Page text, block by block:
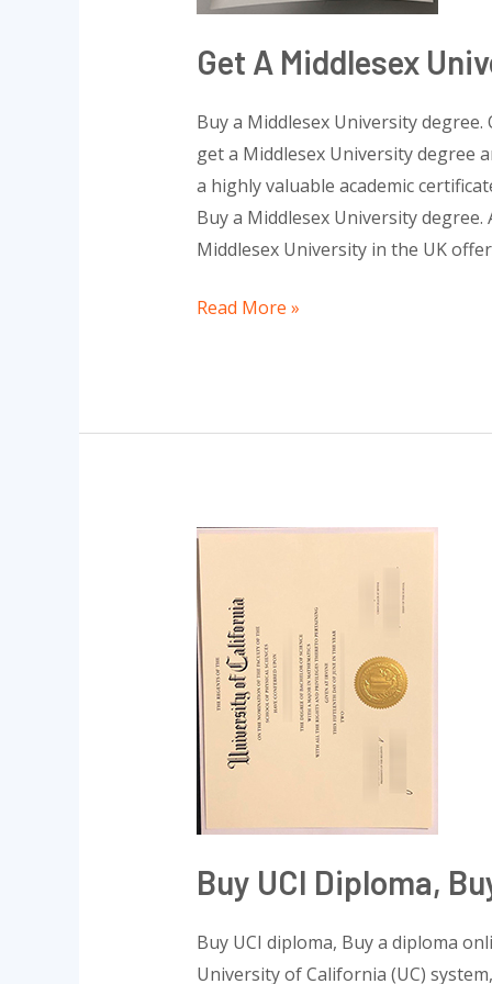
Get A Middlesex
Buy a Middlesex University
get a Middlesex University degree
a highly valuable academic
Buy a Middlesex University
Middlesex University in the UK
Read More »
Buy UCI Diploma,
Buy UCI diploma, Buy a diploma
University of California (UC)
Buy
UCI
diploma,
Buy
a
diploma
online